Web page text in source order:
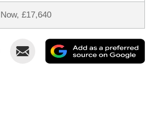
Now, £17,640
Share
Email
as